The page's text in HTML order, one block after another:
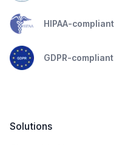
HIPAA-compliant
GDPR-compliant
Solutions